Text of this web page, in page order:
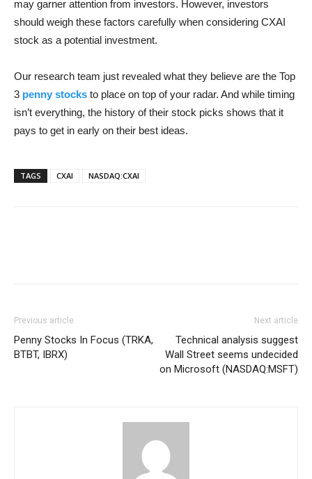
may garner attention from investors. However, investors
should weigh these factors carefully when considering CXAI
stock as a potential investment.
Our research team just revealed what they believe are the Top
3 penny stocks to place on top of your radar. And while timing
isn’t everything, the history of their stock picks shows that it
pays to get in early on their best ideas.
TAGS CXAI NASDAQ:CXAI
Previous article
Penny Stocks In Focus (TRKA,
BTBT, IBRX)
Next article
Technical analysis suggest
Wall Street seems undecided
on Microsoft (NASDAQ:MSFT)